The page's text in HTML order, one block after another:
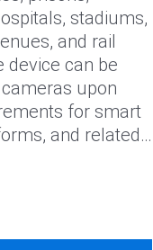
stadiums,
and rail
device can be
upon
for smart
and related
needs.